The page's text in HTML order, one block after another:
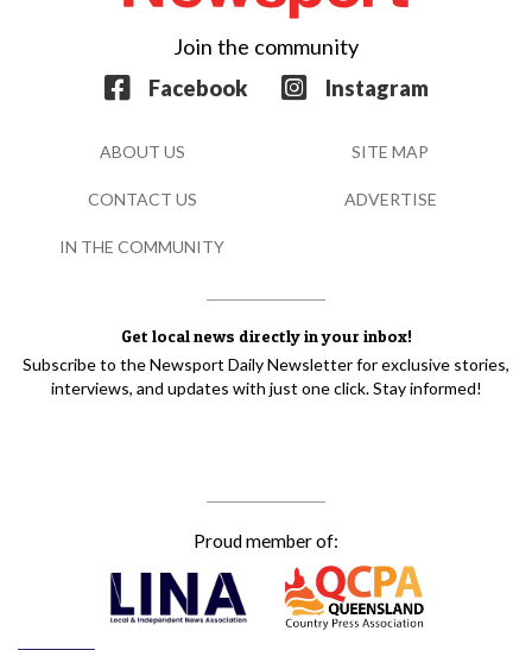
Get local news directly in your inbox!
Subscribe to the Newsport Daily Newsletter for exclusive stories,
interviews, and updates with just one click. Stay informed!
Join the community
Facebook
Instagram
Proud member of:
ABOUT US SITE MAP
CONTACT US ADVERTISE
IN THE COMMUNITY